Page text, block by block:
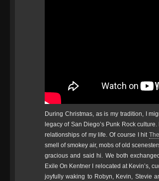
During Christmas, as is my tradition, I
legacy of San Diego’s Punk Rock
relationships of my life. Of course I hit
smell of smokey air, mobs of old
gracious and said hi. We both
Exile On Kentner I relocated at Kevin’s,
joyfully waking to Robyn, Kevin, Stevie